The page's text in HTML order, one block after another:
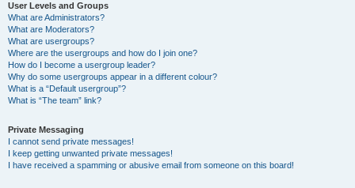
User Levels and Groups
What are Administrators?
What are Moderators?
What are usergroups?
Where are the usergroups and how do I join one?
How do I become a usergroup leader?
Why do some usergroups appear in a different colour?
What is a “Default usergroup”?
What is “The team” link?
Private Messaging
I cannot send private messages!
I keep getting unwanted private messages!
I have received a spamming or abusive email from someone on this board!